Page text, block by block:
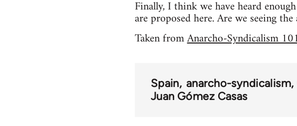
Finally, I think we have heard
are proposed here. Are we seeing
Taken fromAnarcho-Syndicalism
Spain anarcho-syndicalism
Juan Gómez Casas